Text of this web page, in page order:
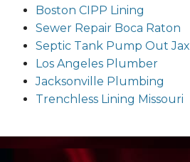
Boston CIPP Lining
Sewer Repair Boca Raton
Septic Tank Pump Out Jax
Los Angeles Plumber
Jacksonville Plumbing
Trenchless Lining Missouri